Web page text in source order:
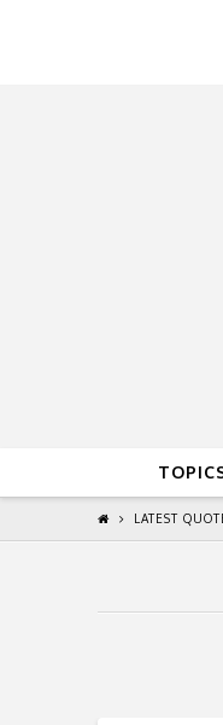
LATEST